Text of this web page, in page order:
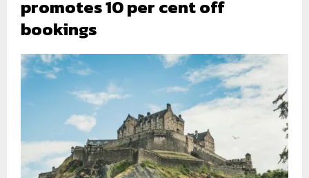
promotes 10 per cent off
bookings